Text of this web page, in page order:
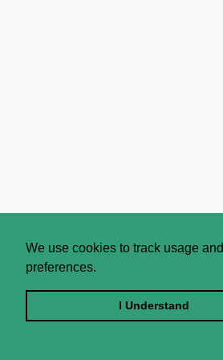
We use cookies to track usage and
preferences.
I Understand
About
Contact Us
Licence
Terms and Conditions